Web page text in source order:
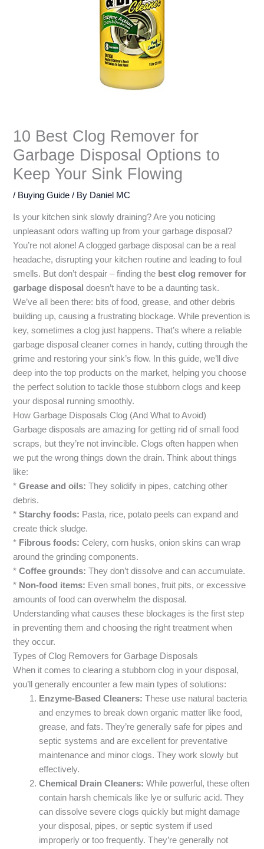
10 Best Clog Remover for
Garbage Disposal Options to
Keep Your Sink Flowing
/ Buying Guide / By Daniel MC
Is your kitchen sink slowly draining? Are you noticing
unpleasant odors wafting up from your garbage disposal?
You’re not alone! A clogged garbage disposal can be a real
headache, disrupting your kitchen routine and leading to foul
smells. But don’t despair – finding the best clog remover for
garbage disposal doesn’t have to be a daunting task.
We’ve all been there: bits of food, grease, and other debris
building up, causing a frustrating blockage. While prevention is
key, sometimes a clog just happens. That’s where a reliable
garbage disposal cleaner comes in handy, cutting through the
grime and restoring your sink’s flow. In this guide, we’ll dive
deep into the top products on the market, helping you choose
the perfect solution to tackle those stubborn clogs and keep
your disposal running smoothly.
How Garbage Disposals Clog (And What to Avoid)
Garbage disposals are amazing for getting rid of small food
scraps, but they’re not invincible. Clogs often happen when
we put the wrong things down the drain. Think about things
like:
*Grease and oils: They solidify in pipes, catching other
debris.
*Starchy foods: Pasta, rice, potato peels can expand and
create thick sludge.
* Fibrous foods: Celery, corn husks, onion skins can wrap
around the grinding components.
*Coffee grounds: They don’t dissolve and can accumulate.
* Non-food items: Even small bones, fruit pits, or excessive
amounts of food can overwhelm the disposal.
Understanding what causes these blockages is the first step
in preventing them and choosing the right treatment when
they occur.
Types of Clog Removers for Garbage Disposals
When it comes to clearing a stubborn clog in your disposal,
you’ll generally encounter a few main types of solutions:
Enzyme-Based Cleaners: These use natural bacteria
and enzymes to break down organic matter like food,
grease, and fats. They’re generally safe for pipes and
septic systems and are excellent for preventative
maintenance and minor clogs. They work slowly but
effectively.
Chemical Drain Cleaners: While powerful, these often
contain harsh chemicals like lye or sulfuric acid. They
can dissolve severe clogs quickly but might damage
your disposal, pipes, or septic system if used
improperly or too frequently. They’re generally not